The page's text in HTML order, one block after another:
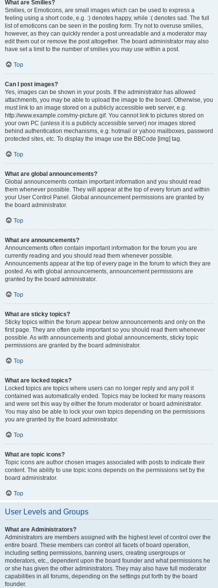
What are Smilies?
Smilies, or Emoticons, are small images which can be used to express a
feeling using a short code, e.g. :) denotes happy, while :( denotes sad. The full
list of emoticons can be seen in the posting form. Try not to overuse smilies,
however, as they can quickly render a post unreadable and a moderator may
edit them out or remove the post altogether. The board administrator may also
have set a limit to the number of smilies you may use within a post.
Top
Can I post images?
Yes, images can be shown in your posts. If the administrator has allowed
attachments, you may be able to upload the image to the board. Otherwise, you
must link to an image stored on a publicly accessible web server, e.g.
http://www.example.com/my-picture.gif. You cannot link to pictures stored on
your own PC (unless it is a publicly accessible server) nor images stored
behind authentication mechanisms, e.g. hotmail or yahoo mailboxes, password
protected sites, etc. To display the image use the BBCode [img] tag.
Top
What are global announcements?
Global announcements contain important information and you should read
them whenever possible. They will appear at the top of every forum and within
your User Control Panel. Global announcement permissions are granted by
the board administrator.
Top
What are announcements?
Announcements often contain important information for the forum you are
currently reading and you should read them whenever possible.
Announcements appear at the top of every page in the forum to which they are
posted. As with global announcements, announcement permissions are
granted by the board administrator.
Top
What are sticky topics?
Sticky topics within the forum appear below announcements and only on the
first page. They are often quite important so you should read them whenever
possible. As with announcements and global announcements, sticky topic
permissions are granted by the board administrator.
Top
What are locked topics?
Locked topics are topics where users can no longer reply and any poll it
contained was automatically ended. Topics may be locked for many reasons
and were set this way by either the forum moderator or board administrator.
You may also be able to lock your own topics depending on the permissions
you are granted by the board administrator.
Top
What are topic icons?
Topic icons are author chosen images associated with posts to indicate their
content. The ability to use topic icons depends on the permissions set by the
board administrator.
Top
User Levels and Groups
What are Administrators?
Administrators are members assigned with the highest level of control over the
entire board. These members can control all facets of board operation,
including setting permissions, banning users, creating usergroups or
moderators, etc., dependent upon the board founder and what permissions he
or she has given the other administrators. They may also have full moderator
capabilities in all forums, depending on the settings put forth by the board
founder.